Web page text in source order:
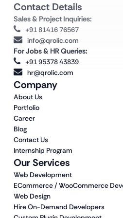
Our Services
Web Development
ECommerce / WooCommerce
Web Design
Hire On-Demand Developers
Company
About Us
Portfolio
Career
Blog
Contact Us
Internship Program
Contact Details
Sales & Project Inquiries:
+91 81416 76567
info@qrolic.com
For Jobs & HR Queries:
+91 95378 43839
hr@qrolic.com